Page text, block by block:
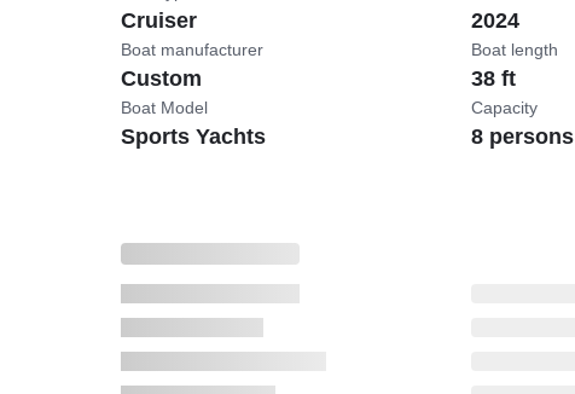
Cruiser
Boat manufacturer
Custom
Boat Model
Sports Yachts
2024
Boat length
38 ft
Capacity
8 persons